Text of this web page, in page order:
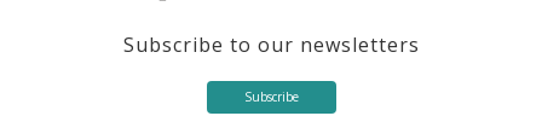
Subscribe to our newsletters
Subscribe